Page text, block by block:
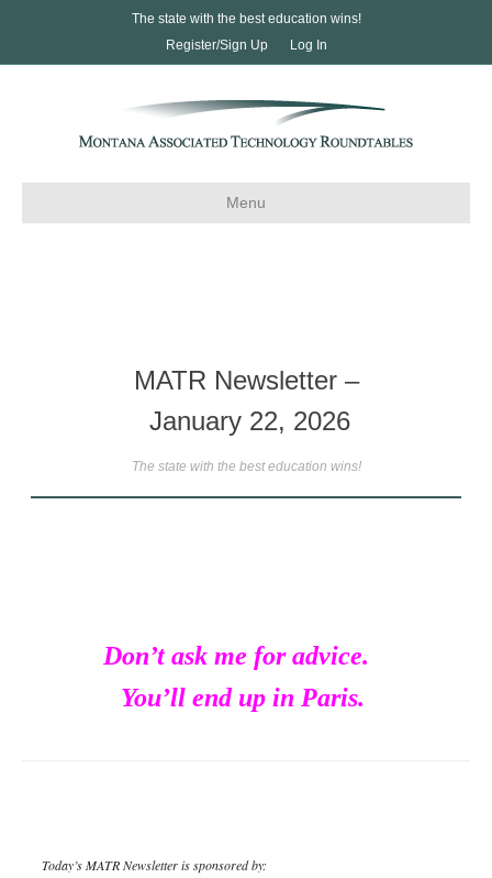
The state with the best education wins!
Register/Sign Up
Log In
Menu
MATR Newsletter –
January 22, 2026
The state with the best education wins!
Don’t ask me for advice.
You’ll end up in Paris.
Today’s MATR Newsletter is sponsored by: